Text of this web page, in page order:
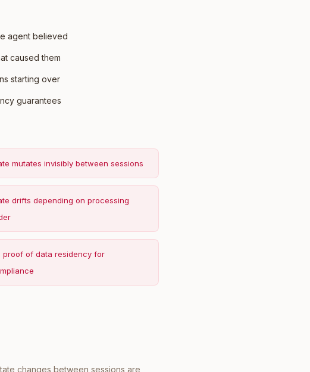
agent believed
caused them
starting over
guarantees
mutates invisibly between sessions
drifts depending on processing
proof of data residency for
changes between sessions are